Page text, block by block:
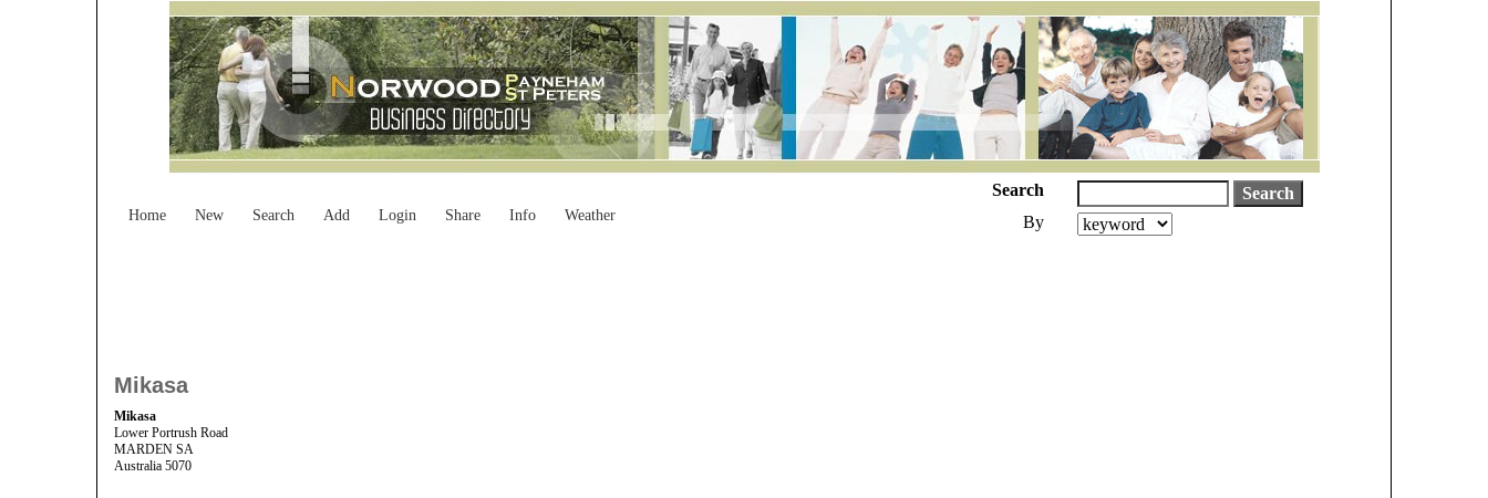
Home New Search Add Login Share Info Weather
Search
By
Mikasa
Mikasa
Lower Portrush Road
MARDEN SA
Australia 5070